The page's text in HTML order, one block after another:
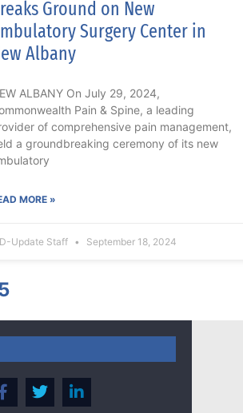
Ground on New
Surgery Center in
Albany
ALBANY On July 29, 2024,
Pain & Spine, a leading
of comprehensive pain management,
a groundbreaking ceremony of its new
MORE »
Update Staff September 18, 2024